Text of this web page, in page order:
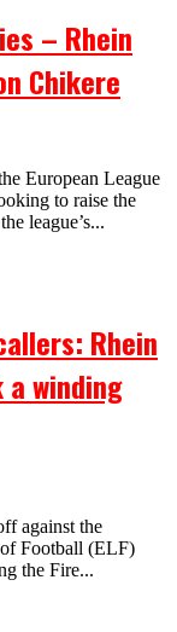
– Rhein
Chikere
European League
to raise the
league’s...
Rhein
a winding
against the
of Football (ELF)
the Fire...